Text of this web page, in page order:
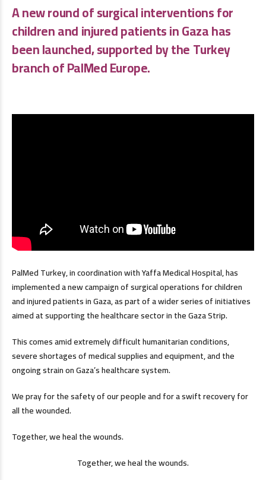
A new round of surgical interventions for
children and injured patients in Gaza has
been launched, supported by the Turkey
branch ofPalMed Europe.
PalMed Turkey, in coordination with Yaffa Medical Hospital, has
implemented a new campaign of surgical operations for children
and injured patients in Gaza, as part of a wider series of initiatives
aimed at supporting the healthcare sector in the Gaza Strip.
This comes amid extremely difficult humanitarian conditions,
severe shortages of medical supplies and equipment, and the
ongoing strain on Gaza’s healthcare system.
We pray for the safety of our people and for a swift recovery for
all the wounded.
Together, we heal the wounds.
Together, we heal the wounds.